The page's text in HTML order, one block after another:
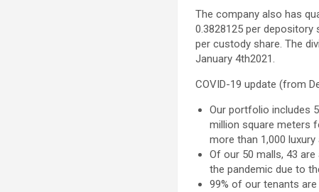
The company also has
0.3828125 per depository
per custody share. The
January 4th2021.
COVID-19 update (from
Our portfolio includes
million square meters
more than 1,000
Of our 50 malls, 43
the pandemic due to
99% of our tenants